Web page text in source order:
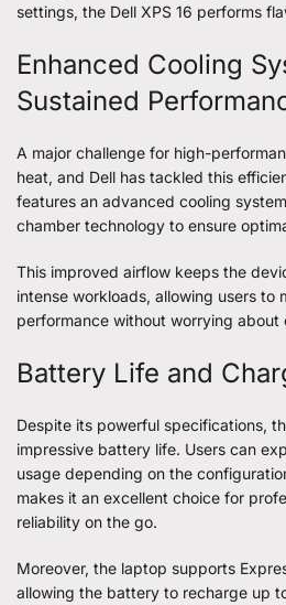
settings, the Dell XPS 16 performs
Enhanced Cooling
Sustained
A major challenge for high-
heat, and Dell has tackled this
features an advanced cooling
chamber technology to ensure
This improved airflow keeps the
intense workloads, allowing users to
performance without worrying
Battery Life and
Despite its powerful specifications,
impressive battery life. Users can
usage depending on the
makes it an excellent choice for
reliability on the go.
Moreover, the laptop supports
allowing the battery to recharge up